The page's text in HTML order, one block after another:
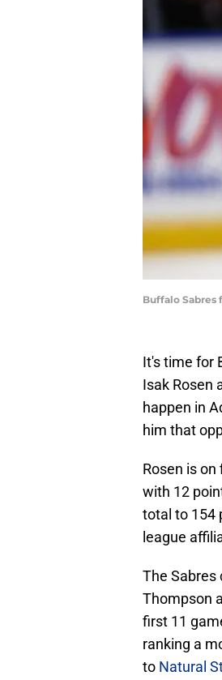
Buffalo Sabres
It's time for
Isak Rosen
happen in
him that
Rosen is
with 12
total to 154
league
The Sabres
Thompson
first 11
ranking a
to Natural